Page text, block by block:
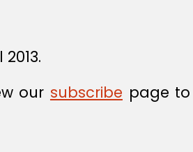
our subscribe page